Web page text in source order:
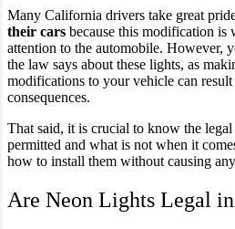
Many California drivers take great
their cars because this modification is
attention to the automobile. However,
the law says about these lights, as
modifications to your vehicle can
consequences.
That said, it is crucial to know the legal
permitted and what is not when it
how to install them without causing
Are Neon Lights Legal